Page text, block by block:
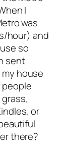
I
was
hour) and
so
sent
house
or
there?